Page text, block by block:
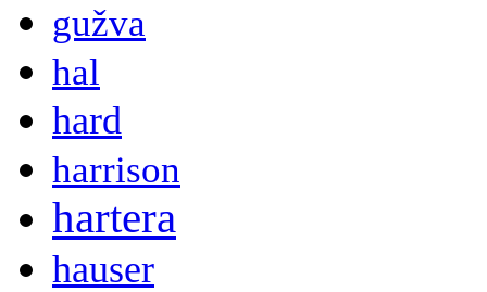
gužva
hal
hard
harrison
hartera
hauser